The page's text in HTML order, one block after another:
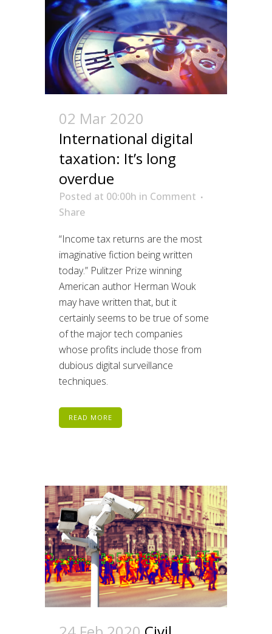
02 Mar 2020
International digital
taxation: It’s long
overdue
Posted at 00:00h in Comment
Share
“Income tax returns are the most
imaginative fiction being written
today.” Pulitzer Prize winning
American author Herman Wouk
may have written that, but it
certainly seems to be true of some
of the major tech companies
whose profits include those from
dubious digital surveillance
techniques.
READ MORE